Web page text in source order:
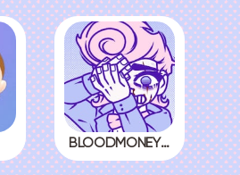
BLOODMONEY! All Endings